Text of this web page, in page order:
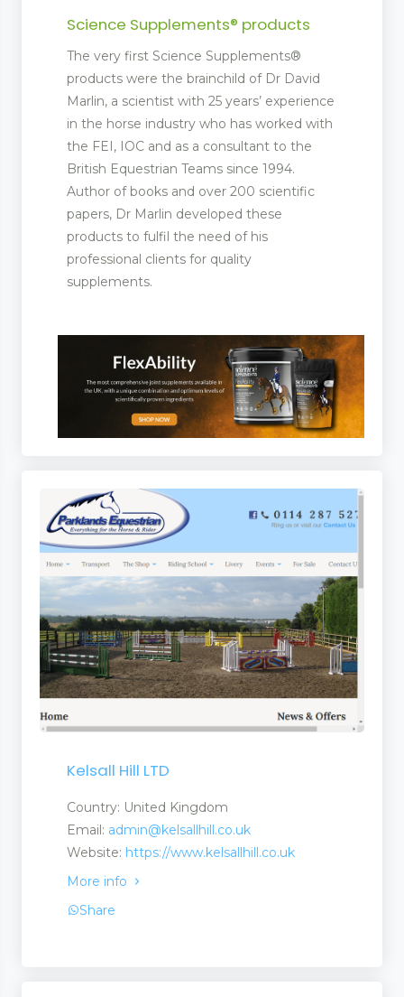
Science Supplements® products
The very first Science Supplements®
products were the brainchild of Dr David
Marlin, a scientist with 25 years’ experience
in the horse industry who has worked with
the FEI, IOC and as a consultant to the
British Equestrian Teams since 1994.
Author of books and over 200 scientific
papers, Dr Marlin developed these
products to fulfil the need of his
professional clients for quality
supplements.
Kelsall Hill LTD
Country: United Kingdom
Email: admin@kelsallhill.co.uk
Website: https://www.kelsallhill.co.uk
More info
Share